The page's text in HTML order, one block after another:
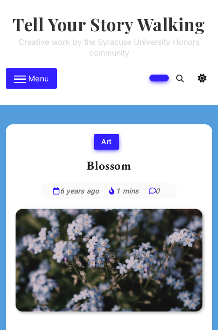
contentTell Your Story Walking
Creative work by the Syracuse University Honors
community
Menu
Art
Blossom
Horan
Jr
6 years ago 1 mins 0